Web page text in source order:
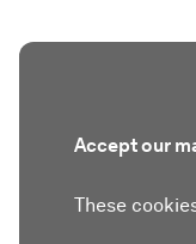
Accept our
These